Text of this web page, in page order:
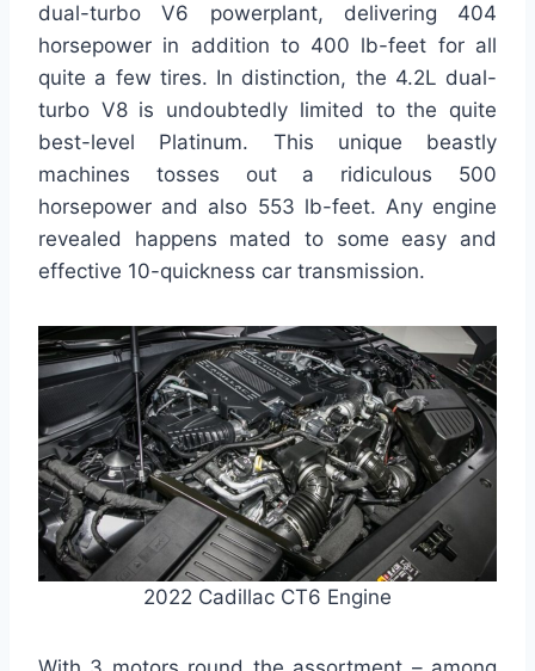
dual-turbo V6 powerplant, delivering 404
horsepower in addition to 400 lb-feet for all
quite a few tires. In distinction, the 4.2L dual-
turbo V8 is undoubtedly limited to the quite
best-level Platinum. This unique beastly
machines tosses out a ridiculous 500
horsepower and also 553 lb-feet. Any engine
revealed happens mated to some easy and
effective 10-quickness car transmission.
2022 Cadillac CT6 Engine